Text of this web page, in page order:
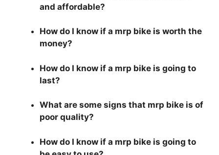
and affordable?
How do I know if a mrp bike is worth the
money?
How do I know if a mrp bike is going to
last?
What are some signs that mrp bike is of
poor quality?
How do I know if a mrp bike is going to